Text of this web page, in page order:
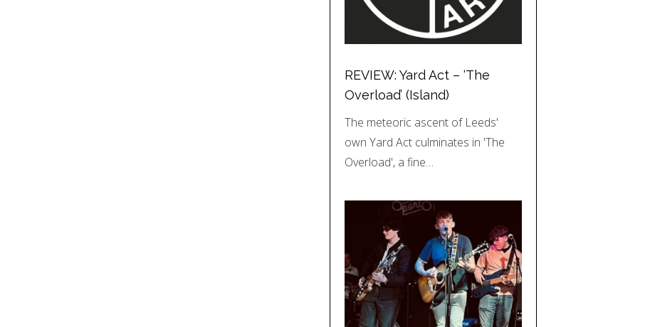
REVIEW: Yard Act – ‘The
Overload’ (Island)
The meteoric ascent of Leeds'
own Yard Act culminates in 'The
Overload', a fine…